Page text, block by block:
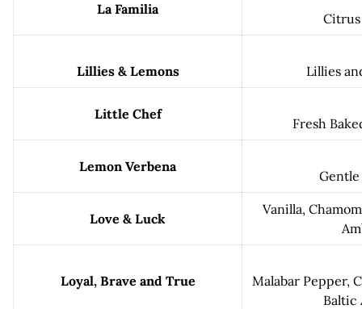
La Familia
Citrus
Lillies & Lemons Lillies
Little Chef
Fresh
Lemon Verbena
Love & Luck
Vanilla,
Loyal, Brave and True
Malabar Pepper,
Baltic